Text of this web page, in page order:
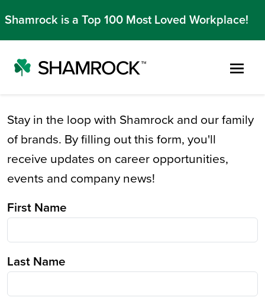
Skip to main content
Shamrock is a Top 100 Most Loved Workplace!
Stay in the loop with Shamrock and our family
of brands. By filling out this form, you'll
receive updates on career opportunities,
events and company news!
First Name
Last Name